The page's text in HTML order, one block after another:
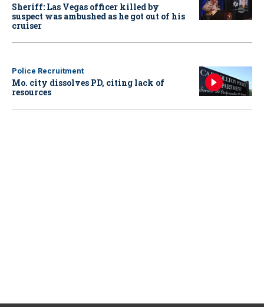
Sheriff: Las Vegas officer killed by
suspect was ambushed as he got out of his
cruiser
Police Recruitment
Mo. city dissolves PD, citing lack of
resources